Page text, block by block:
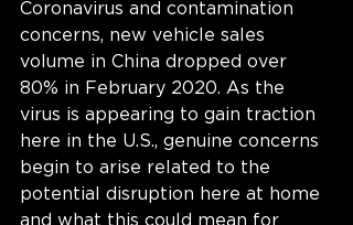
Coronavirus and contamination
concerns, new vehicle sales
volume in China dropped over
80% in February 2020. As the
virus is appearing to gain traction
here in the U.S., genuine concerns
begin to arise related to the
potential disruption here at home
and what this could mean for